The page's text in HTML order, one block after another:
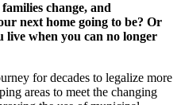
change, and
next home going to be? Or
live when you can no longer
for decades to legalize more
areas to meet the changing